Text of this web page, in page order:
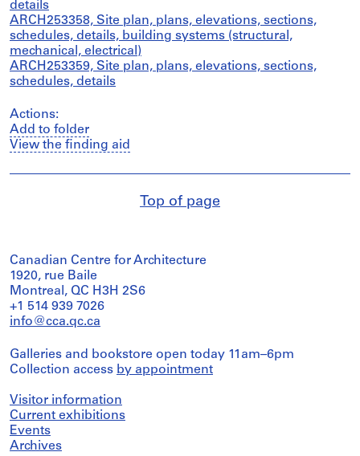
details
ARCH253358, Site plan, plans, elevations, sections,
schedules, details, building systems (structural,
mechanical, electrical)
ARCH253359, Site plan, plans, elevations, sections,
schedules, details
Actions:
Add to folder
View the finding aid
Top of page
Canadian Centre for Architecture
1920, rue Baile
Montreal, QC H3H 2S6
+1 514 939 7026
info@cca.qc.ca
Galleries and bookstore open today 11am–6pm
Collection access by appointment
Visitor information
Current exhibitions
Events
Archives